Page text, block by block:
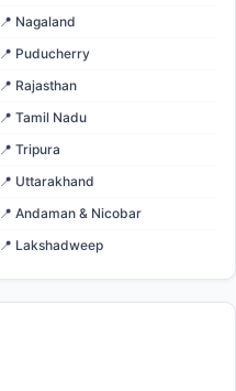
📍 Nagaland
📍 Puducherry
📍 Rajasthan
📍 Tamil Nadu
📍 Tripura
📍 Uttarakhand
📍 Andaman & Nicobar
📍 Lakshadweep